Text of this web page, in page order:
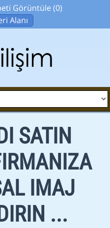
Görüntüle (0)
Alanı
SATIN
IMAJ
...